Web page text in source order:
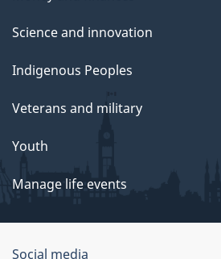
Science and innovation
Indigenous Peoples
Veterans and military
Youth
Manage life events
Social media